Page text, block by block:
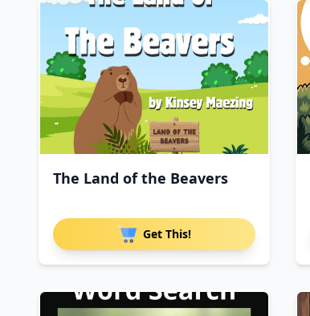
The Land of the Beavers
Get This!